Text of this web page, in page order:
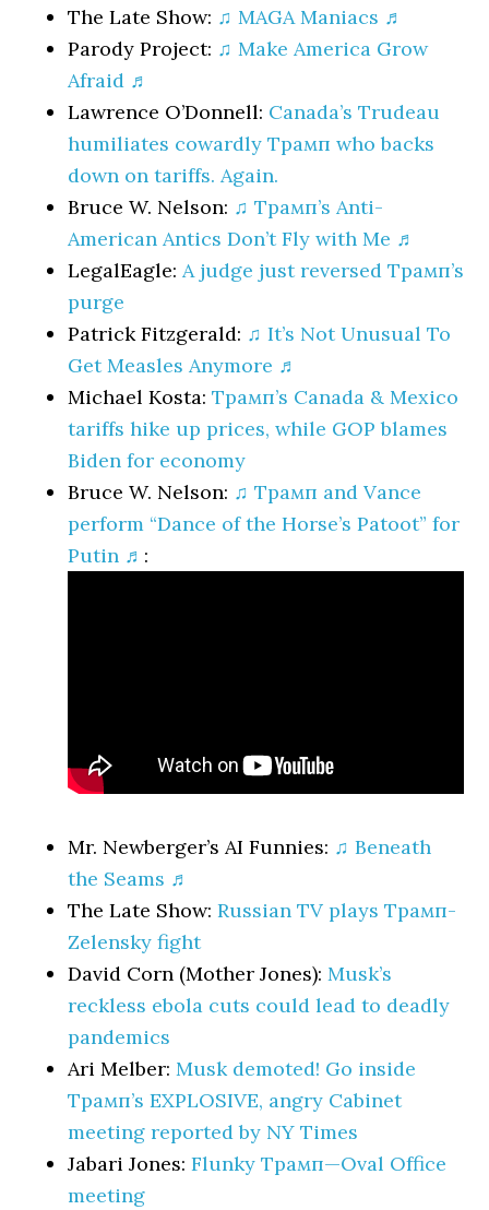
The Late Show: ♫ MAGA Maniacs ♬
Parody Project: ♫ Make America Grow
Afraid ♬
Lawrence O’Donnell: Canada’s Trudeau
humiliates cowardly Трамп who backs
down on tariffs. Again.
Bruce W. Nelson: ♫ Трамп’s Anti-
American Antics Don’t Fly with Me ♬
LegalEagle:A judge just reversed Трамп’s
purge
Patrick Fitzgerald: ♫ It’s Not Unusual To
Get Measles Anymore ♬
Michael Kosta:Трамп’s Canada & Mexico
tariffs hike up prices, while GOP blames
Biden for economy
Bruce W. Nelson: ♫ Трамп and Vance
perform “Dance of the Horse’s Patoot” for
Putin ♬ :
Mr. Newberger’s AI Funnies: ♫ Beneath
the Seams ♬
The Late Show:Russian TV plays Трамп-
Zelensky fight
David Corn (Mother Jones):Musk’s
reckless ebola cuts could lead to deadly
pandemics
Ari Melber:Musk demoted! Go inside
Трамп’s EXPLOSIVE, angry Cabinet
meeting reported by NY Times
Jabari Jones:Flunky Трамп—Oval Office
meeting